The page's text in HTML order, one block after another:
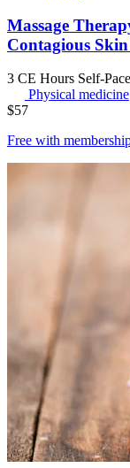
Massage
Contagious
3 CE Hours Self-
Physical medicine
$57
Free with